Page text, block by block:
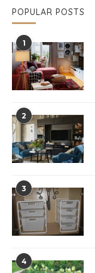
POPULAR POSTS
1
2
3
4